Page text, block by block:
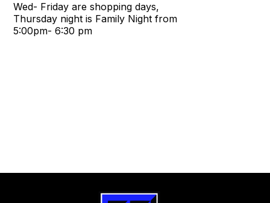
Wed- Friday are shopping days,
Thursday night is Family Night from
5:00pm- 6:30 pm